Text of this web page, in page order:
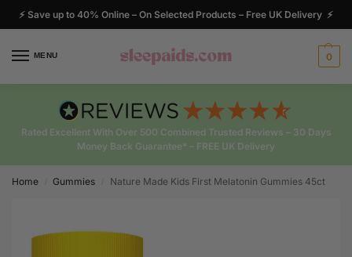
⚡ Save up to 40% Online – On Selected Products – Free UK Delivery ⚡
MENU 0
Rated Excellent With Over 500 Combined Trusted Reviews – 30 Days
Money Back Guarantee* – FREE UK Delivery
Home Gummies Nature Made Kids First Melatonin Gummies 45ct